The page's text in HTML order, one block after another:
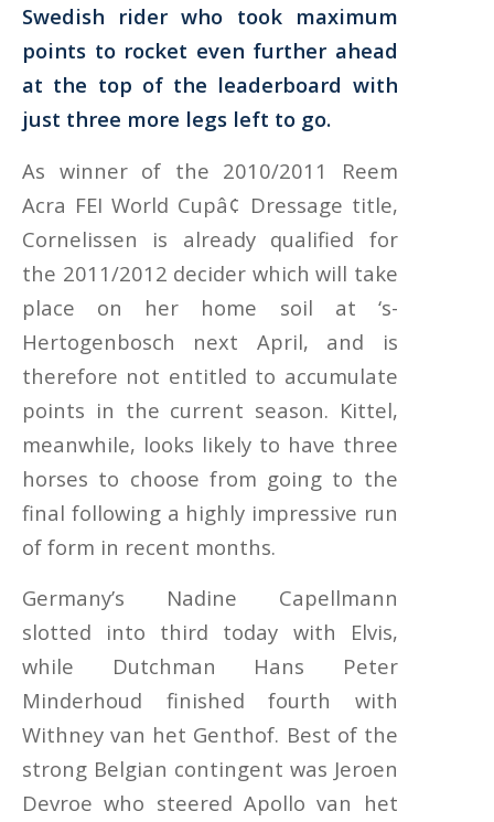
Swedish rider who took maximum
points to rocket even further ahead
at the top of the leaderboard with
just three more legs left to go.
As winner of the 2010/2011 Reem
Acra FEI World Cupâ¢ Dressage title,
Cornelissen is already qualified for
the 2011/2012 decider which will take
place on her home soil at ‘s-
Hertogenbosch next April, and is
therefore not entitled to accumulate
points in the current season. Kittel,
meanwhile, looks likely to have three
horses to choose from going to the
final following a highly impressive run
of form in recent months.
Germany’s Nadine Capellmann
slotted into third today with Elvis,
while Dutchman Hans Peter
Minderhoud finished fourth with
Withney van het Genthof. Best of the
strong Belgian contingent was Jeroen
Devroe who steered Apollo van het